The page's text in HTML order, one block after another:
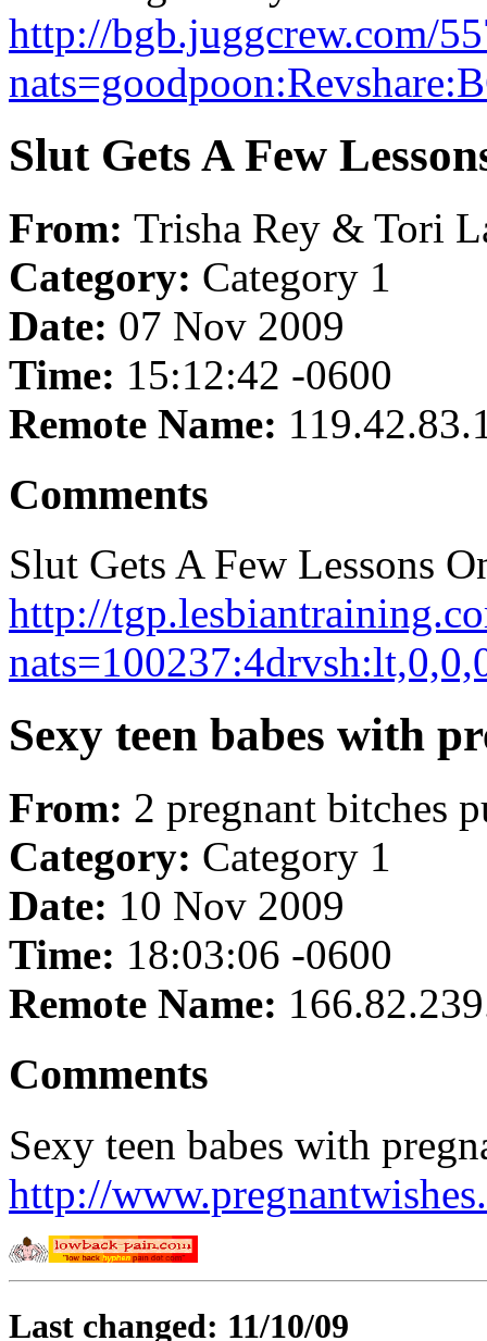
http://bgb.juggcrew.com/
Slut Gets A Few
From: Trisha Rey & Tori
Category: Category 1
Date: 07 Nov 2009
Time: 15:12:42 -0600
Remote Name:
Comments
Slut Gets A Few Lessons
http://
Sexy teen babes with
From: 2 pregnant bitches
Category: Category 1
Date: 10 Nov 2009
Time: 18:03:06 -0600
Remote Name:
Comments
Sexy teen babes with
http://
Last changed: 11/10/09